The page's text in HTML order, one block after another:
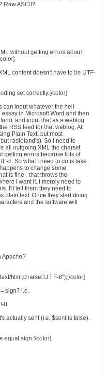
Raw ASCII?
without getting errors about
content doesn't have to be UTF-
set correctly.[/color]
input whatever the hell
in Microsoft Word and then
and input that as a weblog
RSS feed for that weblog. At
Plain Text, but most
radioland's). So I need to
all outgoing XML the charset
getting errors because lots of
8. So what I need to do is take
to change some
is fine - that throws the
I want it. I merely need to
I'll tell them they need to
plain text. Once they start doing
and the software will
Apache?
html;charset:UT F-8");[/color]
sign? i.e.
8
actually sent (i.e. $sent is false).
equal sign.[/color]